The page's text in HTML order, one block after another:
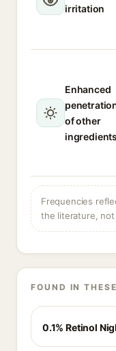
irritation
Enhanced
of other
ingredients
Frequencies
the literature,
FOUND IN
0.1% Retinol